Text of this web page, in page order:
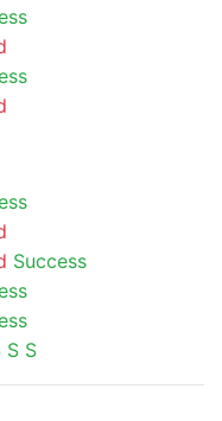
Success
S S